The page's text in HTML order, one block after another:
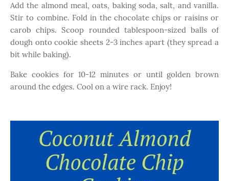
Add the almond meal, oats, baking soda, salt, and vanilla.
Stir to combine. Fold in the chocolate chips or raisins or
carob chips. Scoop rounded tablespoon-sized balls of
dough onto cookie sheets 2-3 inches apart (they spread a
bit while baking).
Bake cookies for 10-12 minutes or until golden brown
around the edges. Cool on a wire rack. Enjoy!